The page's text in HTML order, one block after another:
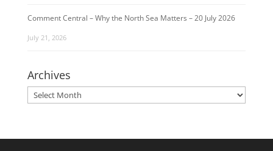
Comment Central – Why the North Sea Matters – 20 July 2026
July 21, 2026
Archives
Archives